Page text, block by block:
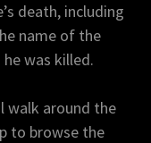
death, including
name of the
was killed.
walk around the
to browse the